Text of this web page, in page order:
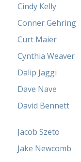
Cindy Kelly
Conner Gehring
Curt Maier
Cynthia Weaver
Dalip Jaggi
Dave Nave
David Bennett
Jacob Szeto
Jake Newcomb